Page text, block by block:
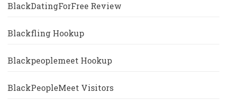
BlackDatingForFree Review
Blackfling Hookup
Blackpeoplemeet Hookup
BlackPeopleMeet Visitors